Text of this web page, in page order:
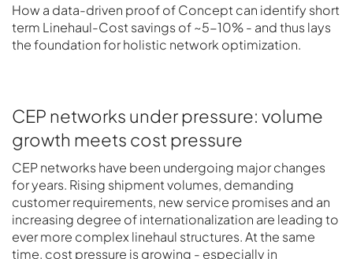
How a data-driven proof of Concept can identify short
term Linehaul-Cost savings of ~5-10% - and thus lays
the foundation for holistic network optimization.
CEP networks under pressure: volume
growth meets cost pressure
CEP networks have been undergoing major changes
for years. Rising shipment volumes, demanding
customer requirements, new service promises and an
increasing degree of internationalization are leading to
ever more complex linehaul structures. At the same
time, cost pressure is growing - especially in